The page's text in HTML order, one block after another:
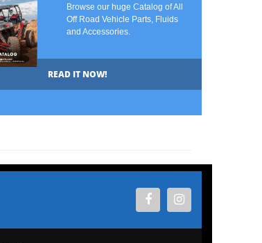
Browse our huge Catalog of All
Off Road Vehicle Parts, Fluids
and Accessories.
READ IT NOW!